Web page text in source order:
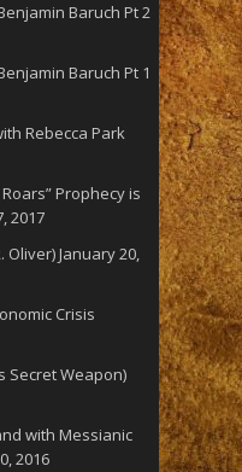
Baruch Pt 2
Baruch Pt 1
Rebecca Park
Prophecy is
2017
Oliver)January 20,
Crisis
Secret Weapon)
with Messianic
2016